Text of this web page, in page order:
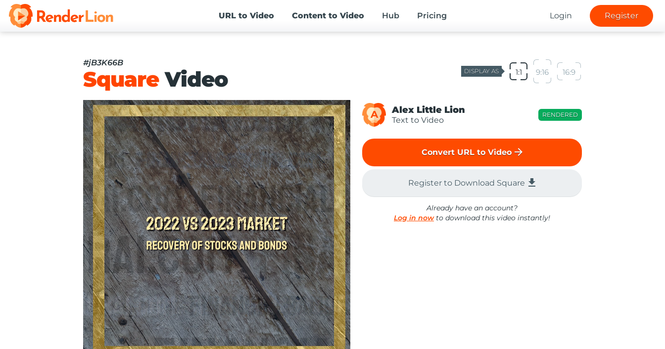
URL to Video Content to Video Hub Pricing Login Register
#jB3K66B
SquareVideo DISPLAY AS 1:1 9:16 16:9
A Alex Little Lion
Text to Video
RENDERED
Convert URL to Video arrow_forward
Register to Download Square file_download
Already have an account?
Log in nowto download this video instantly!